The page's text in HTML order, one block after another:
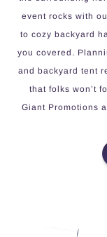
event rocks with
to cozy backyard
you covered.
and backyard tent
that folks won’t
Giant Promotions